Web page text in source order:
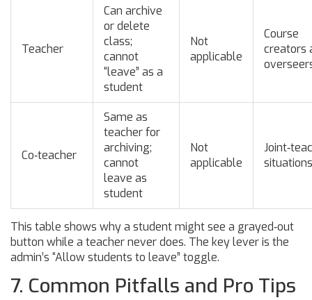
Teacher
Can archive
or delete
class;
cannot
“leave” as a
student
Not
applicable
Course
creators
Co‑teacher
Same as
teacher for
archiving;
cannot
leave as
student
Not
applicable
situations
This table shows why a student might see a grayed‑out
button while a teacher never does. The key lever is the
admin’s “Allow students to leave” toggle.
7. Common Pitfalls and Pro Tips